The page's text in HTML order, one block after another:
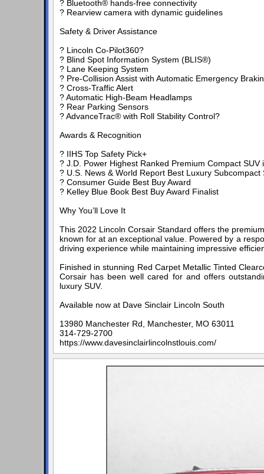
? Bluetooth® hands-free connectivity
? Rearview camera with dynamic guidelines
Safety & Driver Assistance
? Lincoln Co-Pilot360?
? Blind Spot Information System (BLIS®)
? Lane Keeping System
? Pre-Collision Assist with Automatic Emergency
? Cross-Traffic Alert
? Automatic High-Beam Headlamps
? Rear Parking Sensors
? AdvanceTrac® with Roll Stability Control?
Awards & Recognition
? IIHS Top Safety Pick+
? J.D. Power Highest Ranked Premium Compact SUV
? U.S. News & World Report Best Luxury Subcompact
? Consumer Guide Best Buy Award
? Kelley Blue Book Best Buy Award Finalist
Why You’ll Love It
This 2022 Lincoln Corsair Standard offers the
known for at an exceptional value. Powered by a
driving experience while maintaining impressive
Finished in stunning Red Carpet Metallic Tinted
Corsair has been well cared for and offers
luxury SUV.
Available now at Dave Sinclair Lincoln South
13980 Manchester Rd, Manchester, MO 63011
314-729-2700
https://www.davesinclairlincolnstlouis.com/